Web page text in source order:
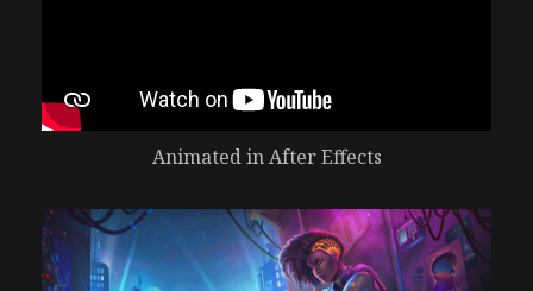
Animated in After Effects